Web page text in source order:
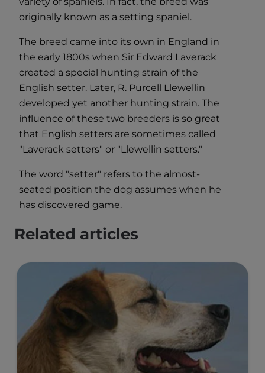
originally known as a setting spaniel.
The breed came into its own in England in
the early 1800s when Sir Edward Laverack
created a special hunting strain of the
English setter. Later, R. Purcell Llewellin
developed yet another hunting strain. The
influence of these two breeders is so great
that English setters are sometimes called
"Laverack setters" or "Llewellin setters."
The word "setter" refers to the almost-
seated position the dog assumes when he
has discovered game.
Related articles